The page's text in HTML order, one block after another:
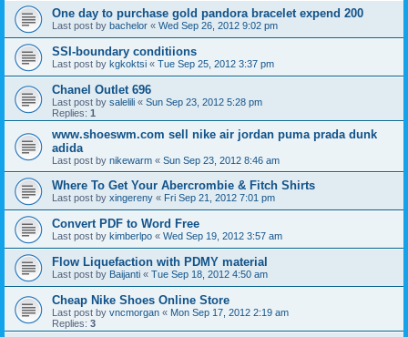
One day to purchase gold pandora bracelet expend 200
Last post by bachelor « Wed Sep 26, 2012 9:02 pm
SSI-boundary conditiions
Last post by kgkoktsi « Tue Sep 25, 2012 3:37 pm
Chanel Outlet 696
Last post by salelili « Sun Sep 23, 2012 5:28 pm
Replies: 1
www.shoeswm.com sell nike air jordan puma prada dunk
adida
Last post by nikewarm « Sun Sep 23, 2012 8:46 am
Where To Get Your Abercrombie & Fitch Shirts
Last post by xingereny « Fri Sep 21, 2012 7:01 pm
Convert PDF to Word Free
Last post by kimberlpo « Wed Sep 19, 2012 3:57 am
Flow Liquefaction with PDMY material
Last post by Baijanti « Tue Sep 18, 2012 4:50 am
Cheap Nike Shoes Online Store
Last post by vncmorgan « Mon Sep 17, 2012 2:19 am
Replies: 3